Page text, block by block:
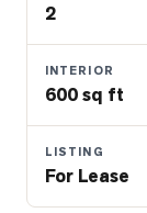
2
INTERIOR
600 sq ft
LISTING
For Lease